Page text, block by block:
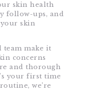
skin health
follow-ups, and
skin
team make it
concerns
and thorough
your first time
we’re